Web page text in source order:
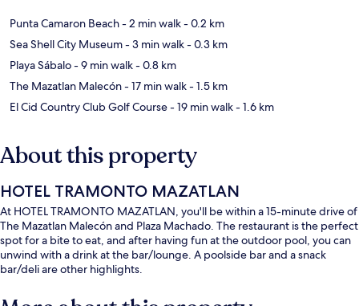
Punta Camaron Beach- 2 min walk- 0.2 km
Sea Shell City Museum- 3 min walk- 0.3 km
Playa Sábalo- 9 min walk- 0.8 km
The Mazatlan Malecón- 17 min walk- 1.5 km
El Cid Country Club Golf Course- 19 min walk- 1.6 km
About this property
HOTEL TRAMONTO MAZATLAN
At HOTEL TRAMONTO MAZATLAN, you'll be within a 15-minute drive of
The Mazatlan Malecón and Plaza Machado. The restaurant is the perfect
spot for a bite to eat, and after having fun at the outdoor pool, you can
unwind with a drink at the bar/lounge. A poolside bar and a snack
bar/deli are other highlights.